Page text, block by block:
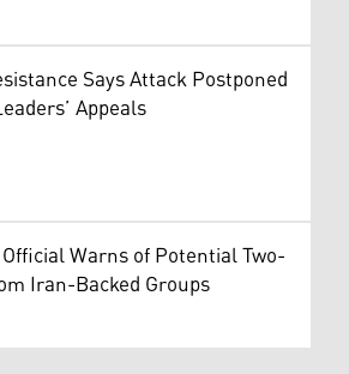
Says Attack Postponed
Appeals
Warns of Potential Two-
Iran-Backed Groups